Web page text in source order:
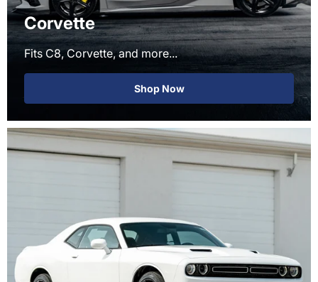
Corvette
Fits C8, Corvette, and more...
Shop Now